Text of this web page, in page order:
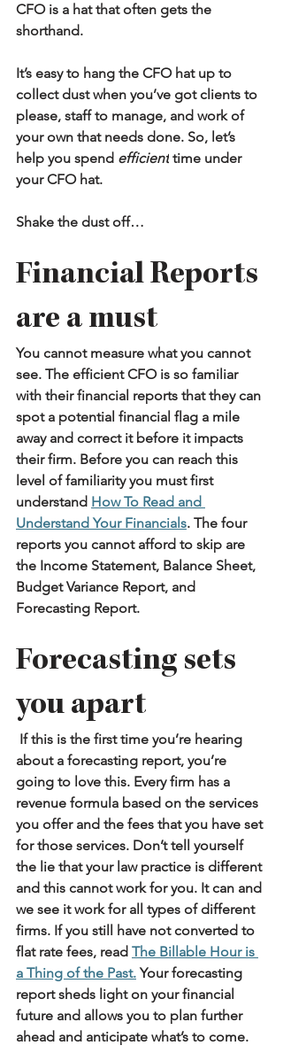
CFO is a hat that often gets the
shorthand.
It’s easy to hang the CFO hat up to
collect dust when you’ve got clients to
please, staff to manage, and work of
your own that needs done. So, let’s
help you spend efficient time under
your CFO hat.
Shake the dust off…
Financial Reports
are a must
You cannot measure what you cannot
see. The efficient CFO is so familiar
with their financial reports that they can
spot a potential financial flag a mile
away and correct it before it impacts
their firm. Before you can reach this
level of familiarity you must first
understand How To Read and
Understand Your Financials. The four
reports you cannot afford to skip are
the Income Statement, Balance Sheet,
Budget Variance Report, and
Forecasting Report.
Forecasting sets
you apart
If this is the first time you’re hearing
about a forecasting report, you’re
going to love this. Every firm has a
revenue formula based on the services
you offer and the fees that you have set
for those services. Don’t tell yourself
the lie that your law practice is different
and this cannot work for you. It can and
we see it work for all types of different
firms. If you still have not converted to
flat rate fees, read The Billable Hour is
a Thing of the Past. Your forecasting
report sheds light on your financial
future and allows you to plan further
ahead and anticipate what’s to come.